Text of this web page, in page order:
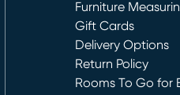
Furniture
Gift Cards
Delivery Options
Return Policy
Rooms To Go for